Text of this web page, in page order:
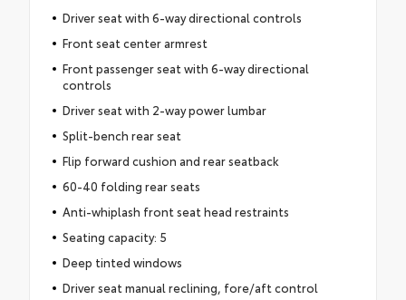
Driver seat with 6-way directional controls
Front seat center armrest
Front passenger seat with 6-way directional
controls
Driver seat with 2-way power lumbar
Split-bench rear seat
Flip forward cushion and rear seatback
60-40 folding rear seats
Anti-whiplash front seat head restraints
Seating capacity: 5
Deep tinted windows
Driver seat manual reclining, fore/aft control